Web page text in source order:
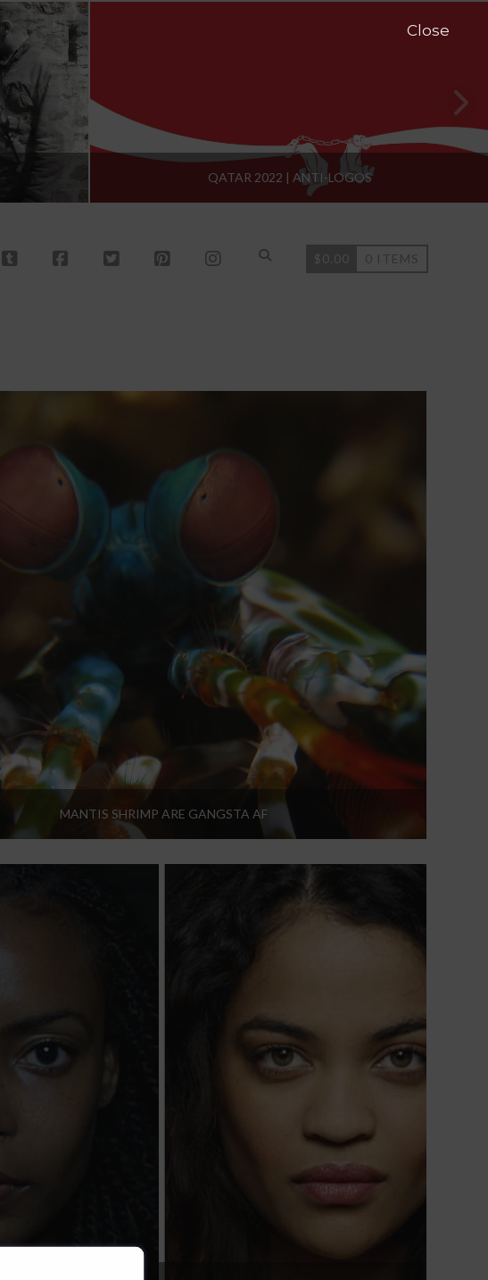
QATAR 2022 | ANTI-LOGOS
$0.00 0 ITEMS
MANTIS SHRIMP ARE GANGSTA AF
Close